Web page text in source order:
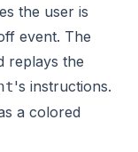
the user is
event. The
replays the
's instructions.
a colored